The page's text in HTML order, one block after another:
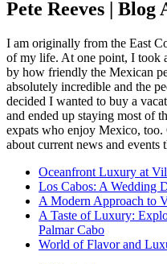
Pete Reeves | Blog
I am originally from the East
of my life. At one point, I took
by how friendly the Mexican
absolutely incredible and the
decided I wanted to buy a
and ended up staying most of
expats who enjoy Mexico,
about current news and events
Oceanfront Luxury at
Los Cabos: A Wedding
A Modern Approach to
A Taste of Luxury:
Palmar Cabo
World of Flavor and